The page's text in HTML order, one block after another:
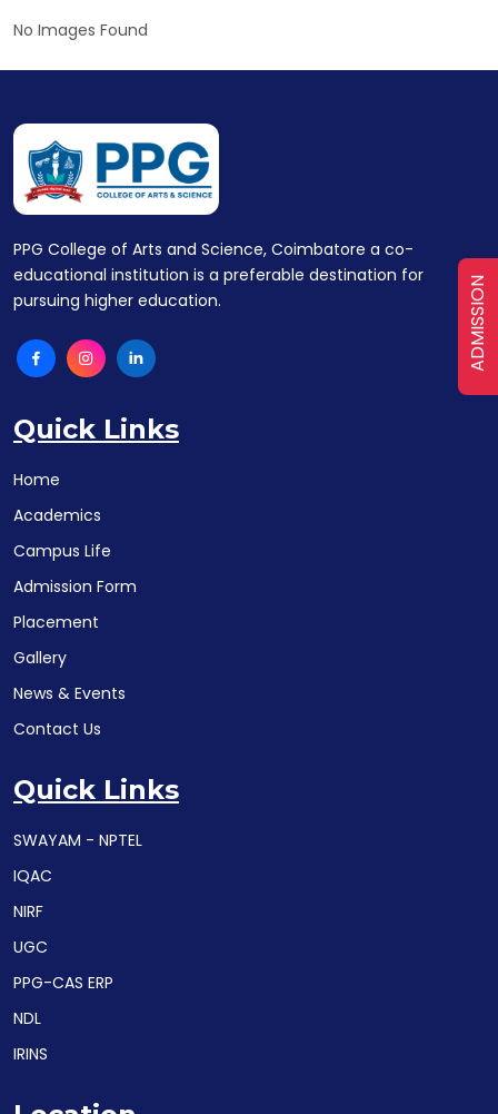
No Images Found
PPG College of Arts and Science, Coimbatore a co-
educational institution is a preferable destination for
pursuing higher education.
Quick Links
Home
Academics
Campus Life
Admission Form
Placement
Gallery
News & Events
Contact Us
Quick Links
SWAYAM - NPTEL
IQAC
NIRF
UGC
PPG-CAS ERP
NDL
IRINS
ADMISSION